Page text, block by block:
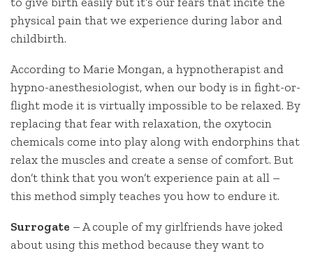
physical pain that we experience during labor and
childbirth.
According to Marie Mongan, a hypnotherapist and
hypno-anesthesiologist, when our body is in fight-or-
flight mode it is virtually impossible to be relaxed. By
replacing that fear with relaxation, the oxytocin
chemicals come into play along with endorphins that
relax the muscles and create a sense of comfort. But
don’t think that you won’t experience pain at all –
this method simply teaches you how to endure it.
Surrogate – A couple of my girlfriends have joked
about using this method because they want to